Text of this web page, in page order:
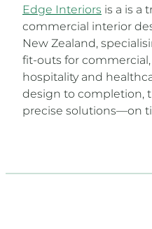
Edge Interiorsis a is a
commercial interior
New Zealand,
fit-outs for
hospitality and
design to completion,
precise solutions—on